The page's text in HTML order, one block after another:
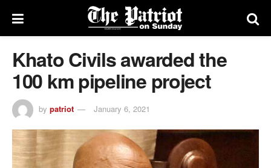
Khato Civils awarded the
100 km pipeline project
by patriot January 6, 2021